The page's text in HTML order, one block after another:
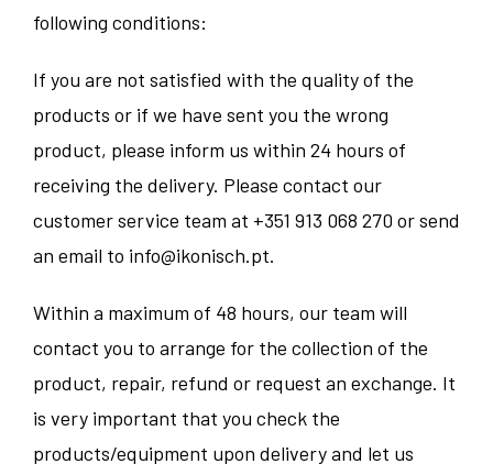
following conditions:
If you are not satisfied with the quality of the
products or if we have sent you the wrong
product, please inform us within 24 hours of
receiving the delivery. Please contact our
customer service team at +351 913 068 270 or send
an email to info@ikonisch.pt.
Within a maximum of 48 hours, our team will
contact you to arrange for the collection of the
product, repair, refund or request an exchange. It
is very important that you check the
products/equipment upon delivery and let us